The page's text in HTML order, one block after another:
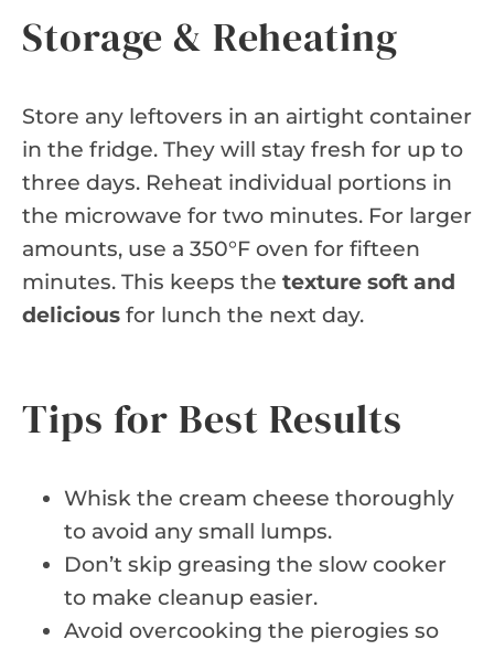
Storage & Reheating
Store any leftovers in an airtight container
in the fridge. They will stay fresh for up to
three days. Reheat individual portions in
the microwave for two minutes. For larger
amounts, use a 350°F oven for fifteen
minutes. This keeps the texture soft and
delicious for lunch the next day.
Tips for Best Results
Whisk the cream cheese thoroughly
to avoid any small lumps.
Don’t skip greasing the slow cooker
to make cleanup easier.
Avoid overcooking the pierogies so